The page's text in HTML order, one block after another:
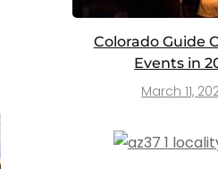
Colorado Guide
Events in
March 11,